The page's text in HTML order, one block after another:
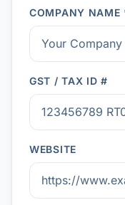
COMPANY NAME
GST / TAX ID #
WEBSITE